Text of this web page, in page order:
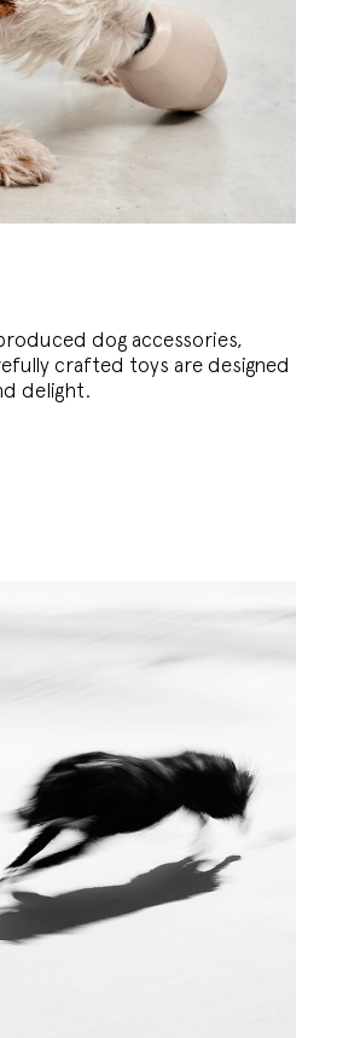
dog accessories,
crafted toys are designed
delight.